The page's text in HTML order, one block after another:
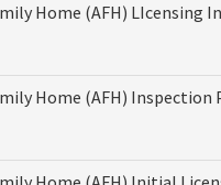
Home (AFH) LIcensing
Home (AFH) Inspection